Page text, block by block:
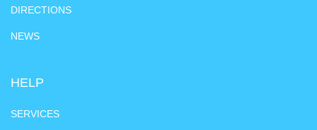
DIRECTIONS
NEWS
HELP
SERVICES